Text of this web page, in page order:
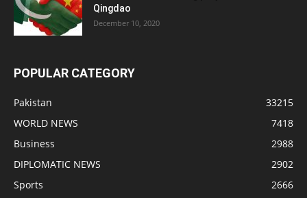
Qingdao
December 10, 2020
POPULAR CATEGORY
Pakistan
33215
WORLD NEWS
7418
Business
2988
DIPLOMATIC NEWS
2902
Sports
2666